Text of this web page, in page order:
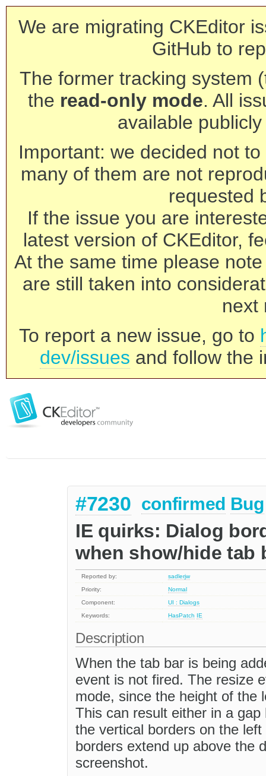
We are migrating CKEditor
GitHub to
The former tracking system
the read-only mode. All
available
Important: we decided not
many of them are not
requested
If the issue you are
latest version of CKEditor,
At the same time please
are still taken into
next
To report a new issue, go to
dev/issues and follow the
#7230 confirmed Bug
IE quirks: Dialog
when show/hide tab
Reported by:
sadlerjw
Priority:
Normal
Component:
UI : Dialogs
Keywords:
HasPatch IE
Description
When the tab bar is being
event is not fired. The resize
mode, since the height of the
This can result either in a
the vertical borders on the
borders extend up above the
screenshot.